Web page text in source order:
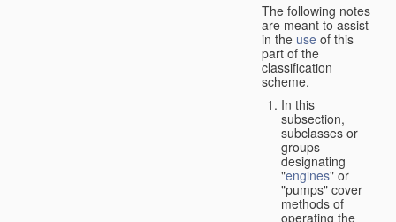
The following notes
are meant to assist
in the use of this
part of the
classification
scheme.
In this
subsection,
subclasses or
groups
designating
"engines" or
"pumps" cover
methods of
operating the